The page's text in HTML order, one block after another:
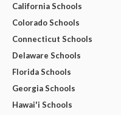
California Schools
Colorado Schools
Connecticut Schools
Delaware Schools
Florida Schools
Georgia Schools
Hawai'i Schools